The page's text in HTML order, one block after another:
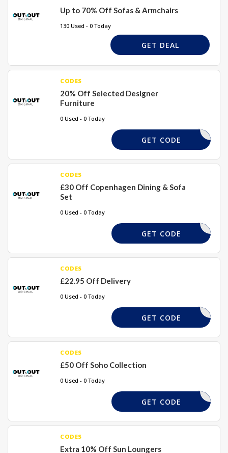
Up to 70% Off Sofas & Armchairs
130 Used - 0 Today
GET DEAL
CODES
20% Off Selected Designer
Furniture
0 Used - 0 Today
ECLEAR20
GET CODE
CODES
£30 Off Copenhagen Dining & Sofa
Set
0 Used - 0 Today
COPE30
GET CODE
CODES
£22.95 Off Delivery
0 Used - 0 Today
SUMSHIP
GET CODE
CODES
£50 Off Soho Collection
0 Used - 0 Today
SOHO50
GET CODE
CODES
Extra 10% Off Sun Loungers